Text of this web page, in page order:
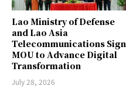
Lao Ministry of Defense
and Lao Asia
Telecommunications Sign
MOU to Advance Digital
Transformation
July 28, 2026